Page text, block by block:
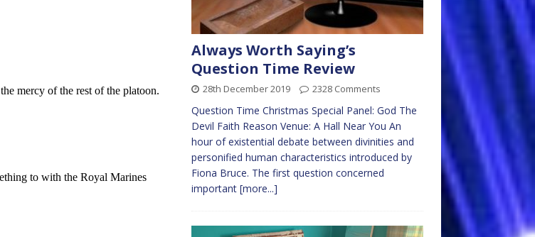
Always Worth Saying’s
Question Time Review
28th December 2019 2328 Comments
Question Time Christmas Special Panel: God The
Devil Faith Reason Venue: A Hall Near You An
hour of existential debate between divinities and
personified human characteristics introduced by
Fiona Bruce. The first question concerned
important [more...]